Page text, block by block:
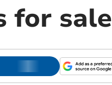
for sale